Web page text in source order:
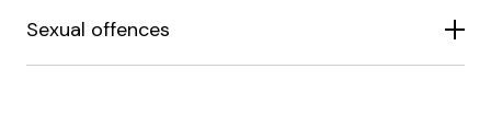
Sexual offences